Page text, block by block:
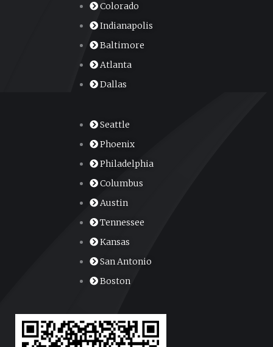
Colorado
Indianapolis
Baltimore
Atlanta
Dallas
Seattle
Phoenix
Philadelphia
Columbus
Austin
Tennessee
Kansas
San Antonio
Boston